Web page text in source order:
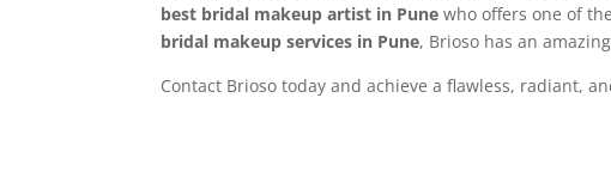
best bridal makeup artist in Pune who offers one of
bridal makeup services in Pune, Brioso has an
Contact Brioso today and achieve a flawless, radiant,